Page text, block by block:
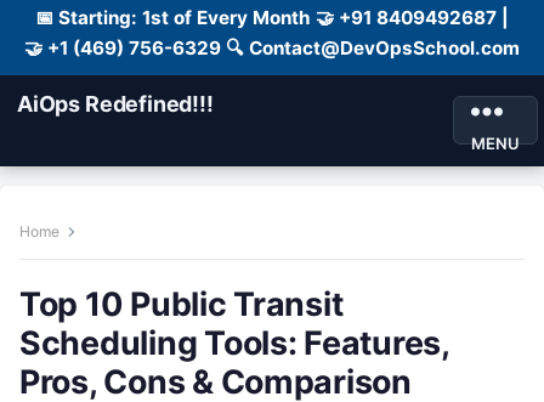
📅 Starting: 1st of Every Month 🤝 +91 8409492687 |
🤝 +1 (469) 756-6329 🔍 Contact@DevOpsSchool.com
AiOps Redefined!!!
MENU
Home
Top 10 Public Transit
Scheduling Tools: Features,
Pros, Cons & Comparison